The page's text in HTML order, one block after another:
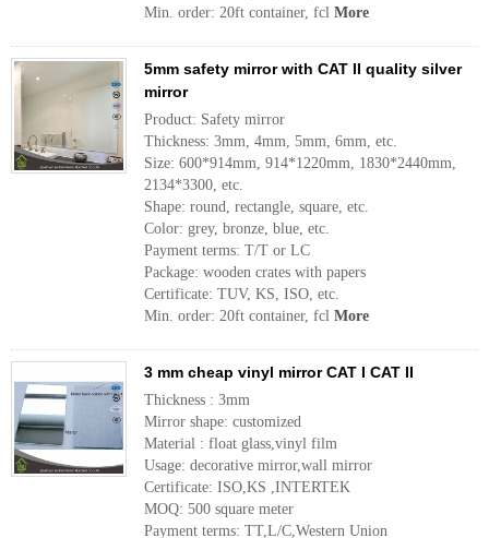
Min. order: 20ft container, fcl More
5mm safety mirror with CAT II quality silver
mirror
Product: Safety mirror
Thickness: 3mm, 4mm, 5mm, 6mm, etc.
Size: 600*914mm, 914*1220mm, 1830*2440mm,
2134*3300, etc.
Shape: round, rectangle, square, etc.
Color: grey, bronze, blue, etc.
Payment terms: T/T or LC
Package: wooden crates with papers
Certificate: TUV, KS, ISO, etc.
Min. order: 20ft container, fcl More
3 mm cheap vinyl mirror CAT I CAT II
Thickness : 3mm
Mirror shape: customized
Material : float glass,vinyl film
Usage: decorative mirror,wall mirror
Certificate: ISO,KS ,INTERTEK
MOQ: 500 square meter
Payment terms: TT,L/C,Western Union